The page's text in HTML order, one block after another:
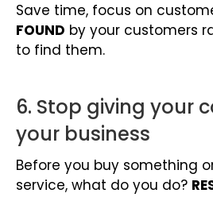
Save time, focus on
FOUND by your customers
to find them.
6. Stop giving your
your business
Before you buy something
service, what do you do?